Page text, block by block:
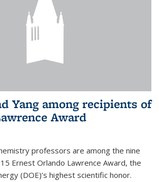
Yang among recipients of
Award
professors are among the nine
Ernest Orlando Lawrence Award, the
(DOE)’s highest scientific honor.